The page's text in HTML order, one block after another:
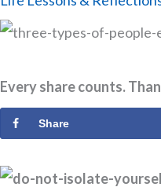
Every share counts.
Share